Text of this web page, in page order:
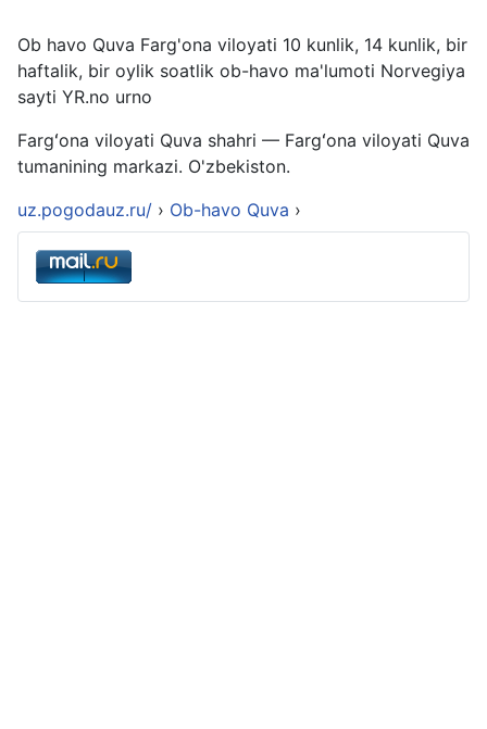
Ob havo Quva Farg'ona viloyati 10 kunlik, 14 kunlik, bir
haftalik, bir oylik soatlik ob-havo ma'lumoti Norvegiya
sayti YR.no urno
Fargʻona viloyati Quva shahri — Fargʻona viloyati Quva
tumanining markazi. O'zbekiston.
uz.pogodauz.ru/ › Ob-havo Quva ›